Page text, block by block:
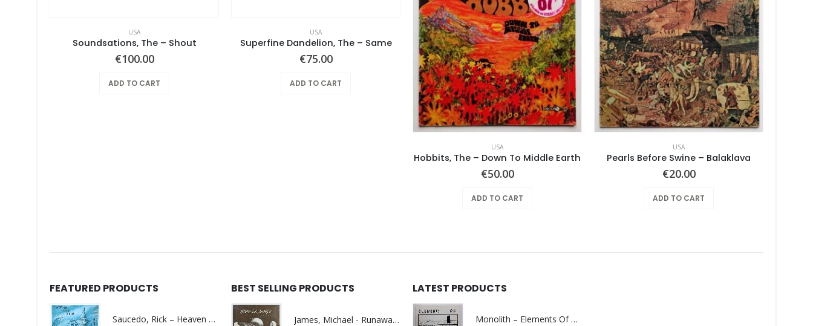
USA
Soundsations, The – Shout
€100.00
ADD TO CART
USA
Superfine Dandelion, The – Same
€75.00
ADD TO CART
USA
Hobbits, The – Down To Middle Earth
€50.00
ADD TO CART
USA
Pearls Before Swine – Balaklava
€20.00
ADD TO CART
FEATURED PRODUCTS
Saucedo, Rick – Heaven Was Blue
BEST SELLING PRODUCTS
James, Michael - Runaway World -
LATEST PRODUCTS
Monolith – Elements Of Monolith